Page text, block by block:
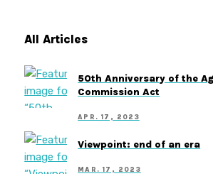
All Articles
50th Anniversary of the
Commission Act
APR. 17, 2023
Viewpoint: end of an era
MAR. 17, 2023